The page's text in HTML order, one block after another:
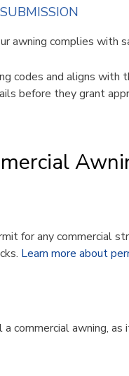
awning complies with
codes and aligns
before they grant
for any commercial
Learn more about
commercial awning,